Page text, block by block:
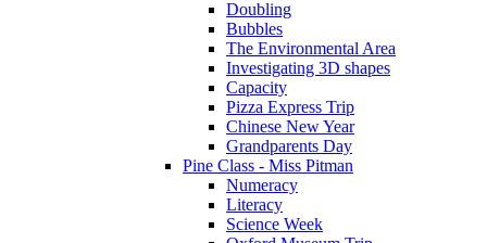
Doubling
Bubbles
The Environmental Area
Investigating 3D shapes
Capacity
Pizza Express Trip
Chinese New Year
Grandparents Day
Pine Class - Miss Pitman
Numeracy
Literacy
Science Week